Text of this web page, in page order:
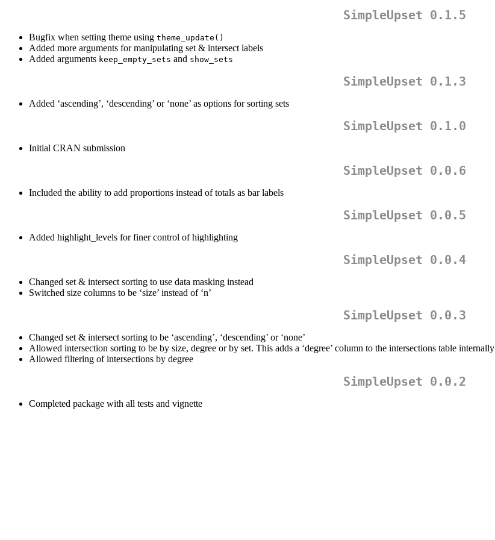
SimpleUpset 0.1.5
Bugfix when setting theme using theme_update()
Added more arguments for manipulating set & intersect labels
Added arguments keep_empty_sets and show_sets
SimpleUpset 0.1.3
Added ‘ascending’, ‘descending’ or ‘none’ as options for sorting sets
SimpleUpset 0.1.0
Initial CRAN submission
SimpleUpset 0.0.6
Included the ability to add proportions instead of totals as bar labels
SimpleUpset 0.0.5
Added highlight_levels for finer control of highlighting
SimpleUpset 0.0.4
Changed set & intersect sorting to use data masking instead
Switched size columns to be ‘size’ instead of ‘n’
SimpleUpset 0.0.3
Changed set & intersect sorting to be ‘ascending’, ‘descending’ or ‘none’
Allowed intersection sorting to be by size, degree or by set. This adds a ‘degree’ column to the intersections table internally
Allowed filtering of intersections by degree
SimpleUpset 0.0.2
Completed package with all tests and vignette